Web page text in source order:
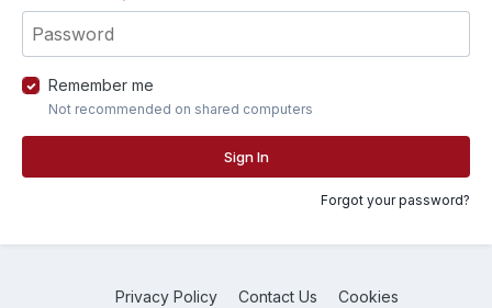
Remember me
Not recommended on shared computers
Sign In
Forgot your password?
Privacy Policy Contact Us Cookies